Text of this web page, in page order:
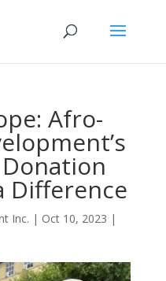
Afro-
Difference
Inc. | Oct 10, 2023 |